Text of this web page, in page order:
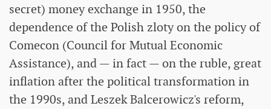
secret) money exchange in 1950, the
dependence of the Polish zloty on the policy of
Comecon (Council for Mutual Economic
Assistance), and — in fact — on the ruble, great
inflation after the political transformation in
the 1990s, and Leszek Balcerowicz's reform,